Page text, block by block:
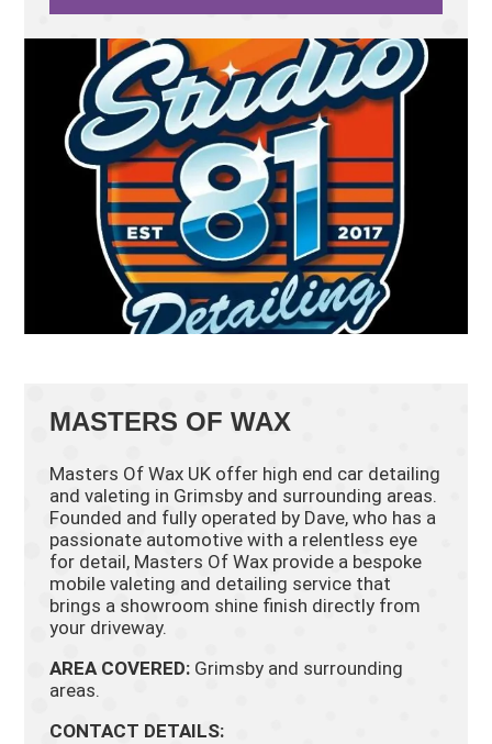
MASTERS OF WAX
Masters Of Wax UK offer high end car detailing
and valeting in Grimsby and surrounding areas.
Founded and fully operated by Dave, who has a
passionate automotive with a relentless eye
for detail, Masters Of Wax provide a bespoke
mobile valeting and detailing service that
brings a showroom shine finish directly from
your driveway.
AREA COVERED:Grimsby and surrounding
areas.
CONTACT DETAILS: